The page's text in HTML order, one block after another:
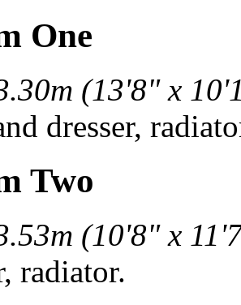
One
(13'8" x
dresser,
Two
(10'8" x
radiator.